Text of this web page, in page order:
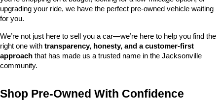
upgrading your ride, we have the perfect pre-owned vehicle waiting
for you.
We’re not just here to sell you a car—we’re here to help you find the
right one with transparency, honesty, and a customer-first
approach that has made us a trusted name in the Jacksonville
community.
Shop Pre-Owned With Confidence